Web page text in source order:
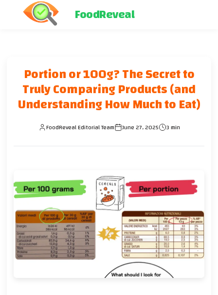
FoodReveal
Portion or 100g? The Secret to
Truly Comparing Products (and
Understanding How Much to Eat)
FoodReveal Editorial Team June 27, 2025 3 min